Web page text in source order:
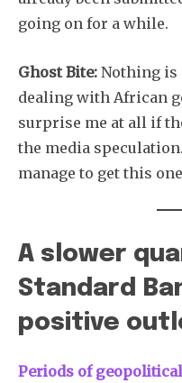
going on for a while.
Ghost Bite: Nothing is
dealing with African
surprise me at all if
the media
manage to get this
A slower
Standard
positive
Periods of